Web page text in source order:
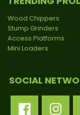
Wood Chippers
Stump Grinders
Access Platforms
Mini Loaders
SOCIAL